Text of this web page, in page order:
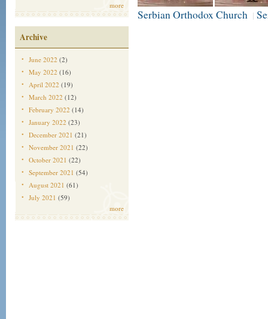
more
Archive
June 2022 (2)
May 2022 (16)
April 2022 (19)
March 2022 (12)
February 2022 (14)
January 2022 (23)
December 2021 (21)
November 2021 (22)
October 2021 (22)
September 2021 (54)
August 2021 (61)
July 2021 (59)
more
Serbian Orthodox Church |